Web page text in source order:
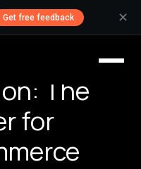
Get free feedback ✕
The
for